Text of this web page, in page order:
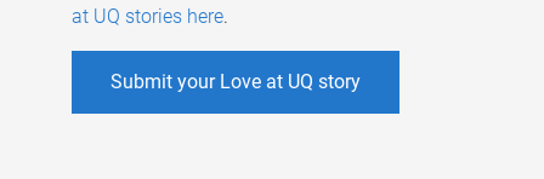
at UQ stories here.
Submit your Love at UQ story